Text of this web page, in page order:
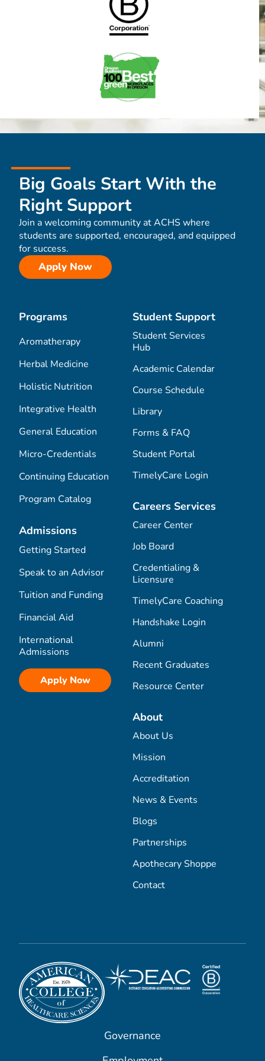
Big Goals Start With the
Right Support
Join a welcoming community at ACHS where
students are supported, encouraged, and equipped
for success.
Apply Now
Programs
Aromatherapy
Herbal Medicine
Holistic Nutrition
Integrative Health
General Education
Micro-Credentials
Continuing Education
Program Catalog
Admissions
Getting Started
Speak to an Advisor
Tuition and Funding
Financial Aid
International
Admissions
Apply Now
Student Support
Student Services
Hub
Academic Calendar
Course Schedule
Library
Forms & FAQ
Student Portal
TimelyCare Login
Careers Services
Career Center
Job Board
Credentialing &
Licensure
TimelyCare Coaching
Handshake Login
Alumni
Recent Graduates
Resource Center
About
About Us
Mission
Accreditation
News & Events
Blogs
Partnerships
Apothecary Shoppe
Contact
Governance